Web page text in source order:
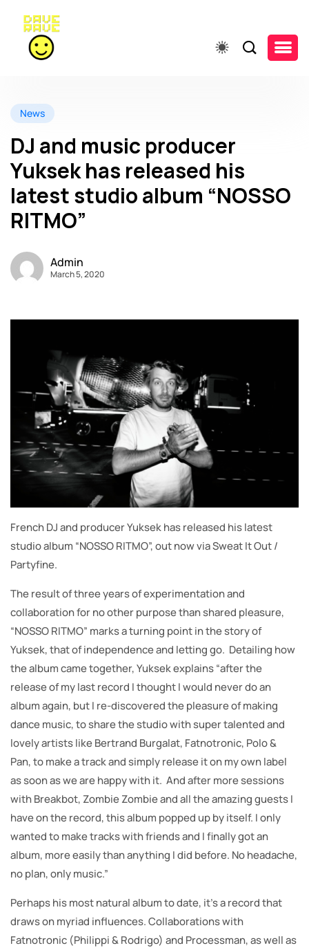
News
DJ and music producer
Yuksek has released his
latest studio album “NOSSO
RITMO”
Admin
March 5, 2020
French DJ and producer Yuksek has released his latest
studio album “NOSSO RITMO”, out now via Sweat It Out /
Partyfine.
The result of three years of experimentation and
collaboration for no other purpose than shared pleasure,
“NOSSO RITMO” marks a turning point in the story of
Yuksek, that of independence and letting go. Detailing how
the album came together, Yuksek explains “after the
release of my last record I thought I would never do an
album again, but I re-discovered the pleasure of making
dance music, to share the studio with super talented and
lovely artists like Bertrand Burgalat, Fatnotronic, Polo &
Pan, to make a track and simply release it on my own label
as soon as we are happy with it. And after more sessions
with Breakbot, Zombie Zombie and all the amazing guests I
have on the record, this album popped up by itself. I only
wanted to make tracks with friends and I finally got an
album, more easily than anything I did before. No headache,
no plan, only music.”
Perhaps his most natural album to date, it’s a record that
draws on myriad influences. Collaborations with
Fatnotronic (Philippi & Rodrigo) and Processman, as well as